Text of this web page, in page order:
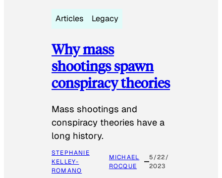
Articles Legacy
Why mass
shootings spawn
conspiracy theories
Mass shootings and
conspiracy theories have a
long history.
STEPHANIE
KELLEY-
ROMANO
MICHAEL
ROCQUE
5/22/
2023